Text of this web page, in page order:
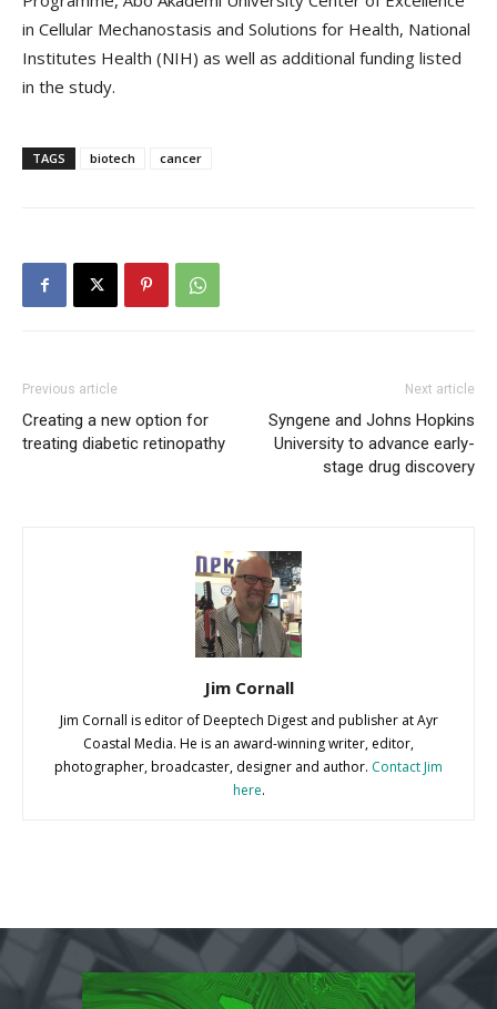
in Cellular Mechanostasis and Solutions for Health, National
Institutes Health (NIH) as well as additional funding listed
in the study.
TAGS biotech cancer
Previous article
Creating a new option for
treating diabetic retinopathy
Next article
Syngene and Johns Hopkins
University to advance early-
stage drug discovery
Jim Cornall
Jim Cornall is editor of Deeptech Digest and publisher at Ayr
Coastal Media. He is an award-winning writer, editor,
photographer, broadcaster, designer and author. Contact Jim
here.